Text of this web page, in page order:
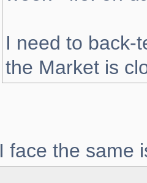
I need to back-
the Market is
I face the same